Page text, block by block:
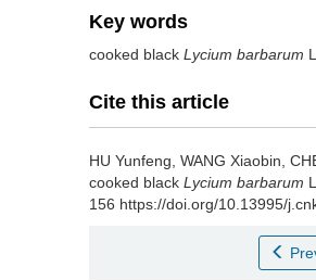
Key words
cooked black Lycium barbarum L.
Cite this article
HU Yunfeng WANG Xiaobin
cooked black Lycium barbarum
156 https://doi.org/10.13995/